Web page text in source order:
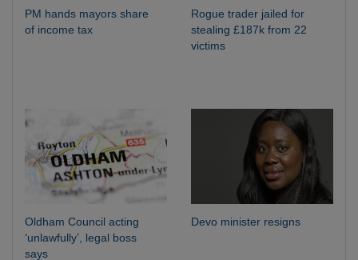
PM hands mayors share
of income tax
Rogue trader jailed for
stealing £187k from 22
victims
Oldham Council acting
‘unlawfully’, legal boss
says
Devo minister resigns